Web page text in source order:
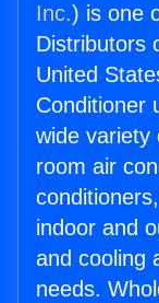
Inc.) is one
Distributors
United
Conditioner
wide variety
room air
indoor and
and cooling
needs.